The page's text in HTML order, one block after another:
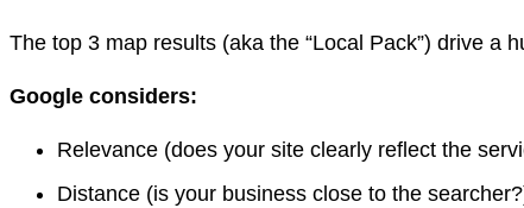
The top 3 map results (aka the “Local Pack”) drive
Google considers:
Relevance (does your site clearly reflect the
Distance (is your business close to the